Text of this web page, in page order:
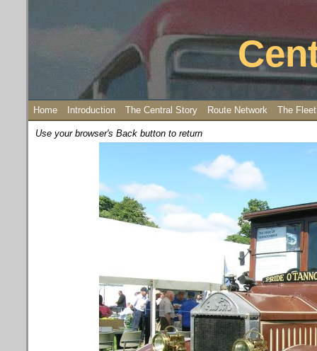
Home Introduction The Central Story Route Network The Fleet
Use your browser's Back button to return